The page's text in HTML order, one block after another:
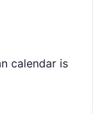
calendar is